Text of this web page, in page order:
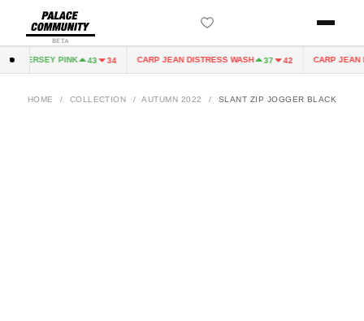
BETA
JERSEY PINK 43 34 CARP JEAN DISTRESS WASH 37 42 CARP JEAN
HOME / COLLECTION / AUTUMN 2022 / SLANT ZIP JOGGER BLACK